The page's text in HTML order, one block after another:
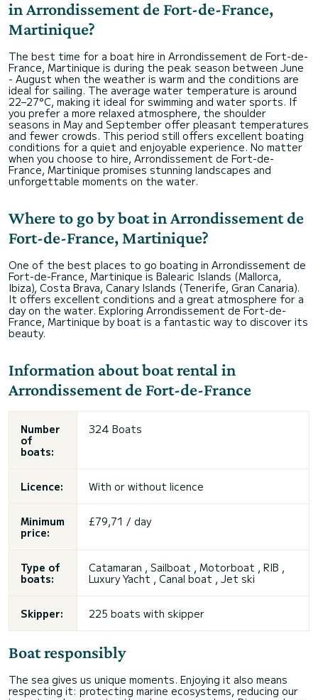
in Arrondissement de Fort-de-France,
Martinique?
The best time for a boat hire in Arrondissement de Fort-de-
France, Martinique is during the peak season between June
- August when the weather is warm and the conditions are
ideal for sailing. The average water temperature is around
22–27°C, making it ideal for swimming and water sports. If
you prefer a more relaxed atmosphere, the shoulder
seasons in May and September offer pleasant temperatures
and fewer crowds. This period still offers excellent boating
conditions for a quiet and enjoyable experience. No matter
when you choose to hire, Arrondissement de Fort-de-
France, Martinique promises stunning landscapes and
unforgettable moments on the water.
Where to go by boat in Arrondissement de
Fort-de-France, Martinique?
One of the best places to go boating in Arrondissement de
Fort-de-France, Martinique is Balearic Islands (Mallorca,
Ibiza), Costa Brava, Canary Islands (Tenerife, Gran Canaria).
It offers excellent conditions and a great atmosphere for a
day on the water. Exploring Arrondissement de Fort-de-
France, Martinique by boat is a fantastic way to discover its
beauty.
Information about boat rental in
Arrondissement de Fort-de-France
Number
of
boats:
324 Boats
Licence: With or without licence
Minimum
price:
£79,71 / day
Type of
boats:
Catamaran , Sailboat , Motorboat , RIB ,
Luxury Yacht , Canal boat , Jet ski
Skipper: 225 boats with skipper
Boat responsibly
The sea gives us unique moments. Enjoying it also means
respecting it: protecting marine ecosystems, reducing our